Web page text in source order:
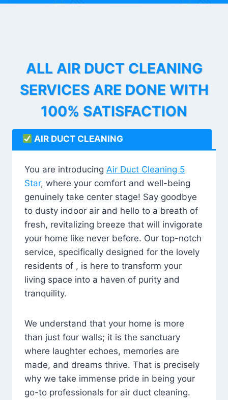
ALL AIR DUCT CLEANING
SERVICES ARE DONE WITH
100% SATISFACTION
AIR DUCT CLEANING
You are introducing Air Duct Cleaning 5
Star, where your comfort and well-being
genuinely take center stage! Say goodbye
to dusty indoor air and hello to a breath of
fresh, revitalizing breeze that will invigorate
your home like never before. Our top-notch
service, specifically designed for the lovely
residents of , is here to transform your
living space into a haven of purity and
tranquility.
We understand that your home is more
than just four walls; it is the sanctuary
where laughter echoes, memories are
made, and dreams thrive. That is precisely
why we take immense pride in being your
go-to professionals for air duct cleaning.